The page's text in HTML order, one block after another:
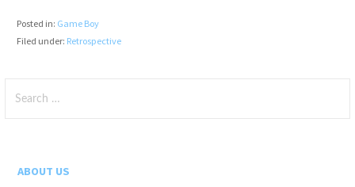
Posted in: Game Boy
Filed under: Retrospective
for:
ABOUT US